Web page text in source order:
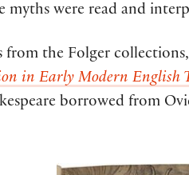
were read and
the Folger
in Early Modern English
borrowed from